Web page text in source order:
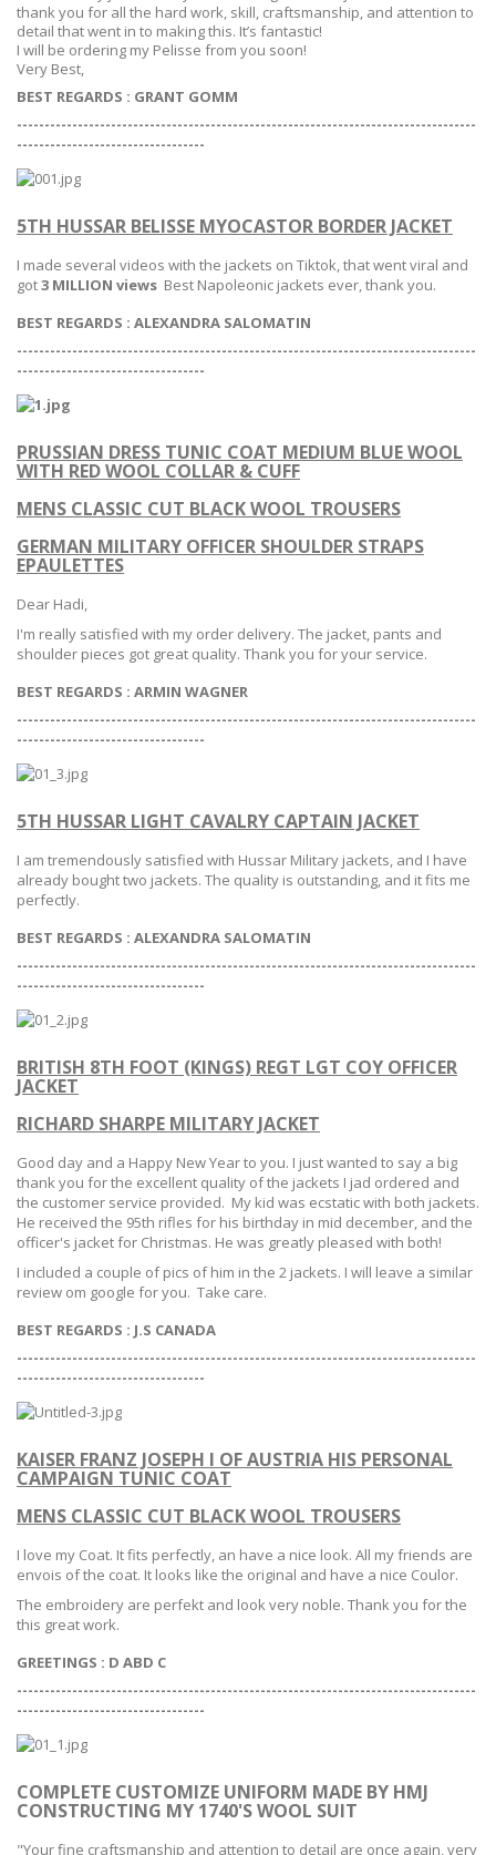
thank you for all the hard work, skill, craftsmanship, and attention to
detail that went in to making this. It’s fantastic!
I will be ordering my Pelisse from you soon!
Very Best,
BEST REGARDS : GRANT GOMM
-----------------------------------------------------------------------------------
----------------------------------
5TH HUSSAR BELISSE MYOCASTOR BORDER JACKET
I made several videos with the jackets on Tiktok, that went viral and
got3 MILLION views Best Napoleonic jackets ever, thank you.
BEST REGARDS : ALEXANDRA SALOMATIN
-----------------------------------------------------------------------------------
----------------------------------
PRUSSIAN DRESS TUNIC COAT MEDIUM BLUE WOOL
WITH RED WOOL COLLAR & CUFF
MENS CLASSIC CUT BLACK WOOL TROUSERS
GERMAN MILITARY OFFICER SHOULDER STRAPS
EPAULETTES
Dear Hadi,
I'm really satisfied with my order delivery. The jacket, pants and
shoulder pieces got great quality. Thank you for your service.
BEST REGARDS : ARMIN WAGNER
-----------------------------------------------------------------------------------
----------------------------------
5TH HUSSAR LIGHT CAVALRY CAPTAIN JACKET
I am tremendously satisfied with Hussar Military jackets, and I have
already bought two jackets. The quality is outstanding, and it fits me
perfectly.
BEST REGARDS : ALEXANDRA SALOMATIN
-----------------------------------------------------------------------------------
----------------------------------
BRITISH 8TH FOOT (KINGS) REGT LGT COY OFFICER
JACKET
RICHARD SHARPE MILITARY JACKET
Good day and a Happy New Year to you. I just wanted to say a big
thank you for the excellent quality of the jackets I jad ordered and
the customer service provided. My kid was ecstatic with both jackets.
He received the 95th rifles for his birthday in mid december, and the
officer's jacket for Christmas. He was greatly pleased with both!
I included a couple of pics of him in the 2 jackets. I will leave a similar
review om google for you. Take care.
BEST REGARDS : J.S CANADA
-----------------------------------------------------------------------------------
----------------------------------
KAISER FRANZ JOSEPH I OF AUSTRIA HIS PERSONAL
CAMPAIGN TUNIC COAT
MENS CLASSIC CUT BLACK WOOL TROUSERS
I love my Coat. It fits perfectly, an have a nice look. All my friends are
envois of the coat. It looks like the original and have a nice Coulor.
The embroidery are perfekt and look very noble. Thank you for the
this great work.
GREETINGS : D ABD C
-----------------------------------------------------------------------------------
----------------------------------
COMPLETE CUSTOMIZE UNIFORM MADE BY HMJ
CONSTRUCTING MY 1740'S WOOL SUIT
"Your fine craftsmanship and attention to detail are once again, very